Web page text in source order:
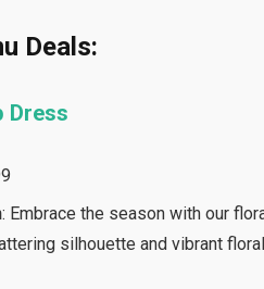
Deals:
Dress
: Embrace the season with our
silhouette and vibrant